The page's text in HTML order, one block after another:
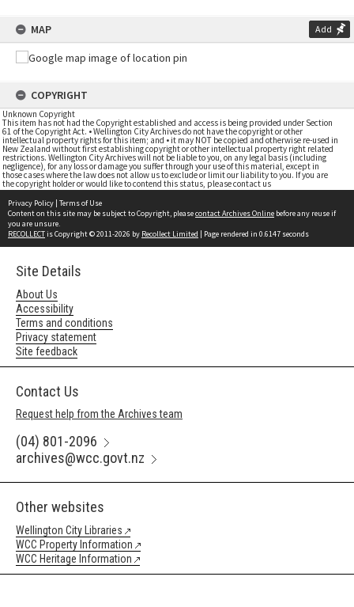
MAP Add
COPYRIGHT
Unknown Copyright
This item has not had the Copyright established and access is being provided under Section
61 of the Copyright Act. • Wellington City Archives do not have the copyright or other
intellectual property rights for this item; and • it may NOT be copied and otherwise re-used in
New Zealand without first establishing copyright or other intellectual property right related
restrictions. Wellington City Archives will not be liable to you, on any legal basis (including
negligence), for any loss or damage you suffer through your use of this material, except in
those cases where the law does not allow us to exclude or limit our liability to you. If you are
the copyright holder or would like to contend this status, please contact us
Privacy Policy | Terms of Use
Content on this site may be subject to Copyright, pleasecontact Archives Online before any reuse if
you are unsure.
RECOLLECTis Copyright © 2011-2026 by Recollect Limited | Page rendered in 0.6147 seconds
Site Details
About Us
Accessibility
Terms and conditions
Privacy statement
Site feedback
Contact Us
Request help from the Archives team
(04) 801-2096
archives@wcc.govt.nz
Other websites
Wellington City Libraries
WCC Property Information
WCC Heritage Information